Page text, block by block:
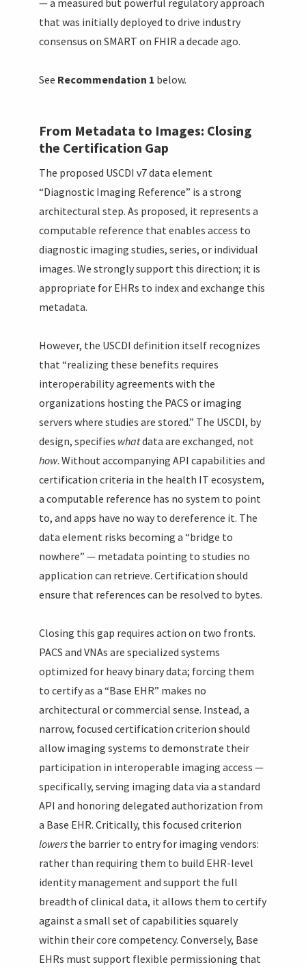
that was initially deployed to drive industry
consensus on SMART on FHIR a decade ago.
See Recommendation 1 below.
From Metadata to Images: Closing
the Certification Gap
The proposed USCDI v7 data element
“Diagnostic Imaging Reference” is a strong
architectural step. As proposed, it represents a
computable reference that enables access to
diagnostic imaging studies, series, or individual
images. We strongly support this direction; it is
appropriate for EHRs to index and exchange this
metadata.
However, the USCDI definition itself recognizes
that “realizing these benefits requires
interoperability agreements with the
organizations hosting the PACS or imaging
servers where studies are stored.” The USCDI, by
design, specifies whatdata are exchanged, not
how. Without accompanying API capabilities and
certification criteria in the health IT ecosystem,
a computable reference has no system to point
to, and apps have no way to dereference it. The
data element risks becoming a “bridge to
nowhere” — metadata pointing to studies no
application can retrieve. Certification should
ensure that references can be resolved to bytes.
Closing this gap requires action on two fronts.
PACS and VNAs are specialized systems
optimized for heavy binary data; forcing them
to certify as a “Base EHR” makes no
architectural or commercial sense. Instead, a
narrow, focused certification criterion should
allow imaging systems to demonstrate their
participation in interoperable imaging access —
specifically, serving imaging data via a standard
API and honoring delegated authorization from
a Base EHR. Critically, this focused criterion
lowers the barrier to entry for imaging vendors:
rather than requiring them to build EHR-level
identity management and support the full
breadth of clinical data, it allows them to certify
against a small set of capabilities squarely
within their core competency. Conversely, Base
EHRs must support flexible permissioning that